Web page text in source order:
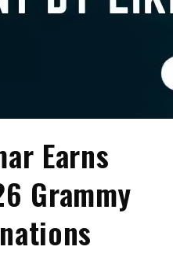
Earns
Grammy